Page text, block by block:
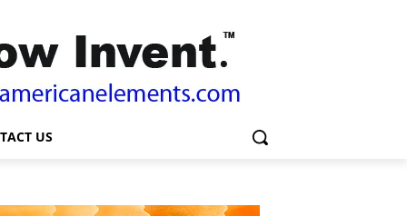
US